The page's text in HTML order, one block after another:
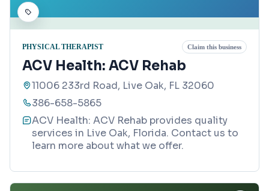
PHYSICAL THERAPIST Claim this business
ACV Health: ACV Rehab
11006 233rd Road, Live Oak, FL 32060
386-658-5865
ACV Health: ACV Rehab provides quality
services in Live Oak, Florida. Contact us to
learn more about what we offer.